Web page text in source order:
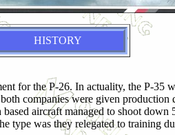
HISTORY
for the P-26. In actuality, the P-
companies were given
aircraft managed to shoot
type was they relegated to training